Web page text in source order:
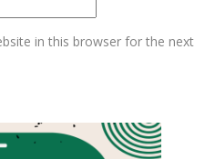
in this browser for the next